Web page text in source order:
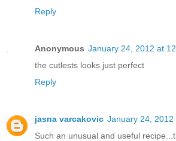
Reply
Anonymous January 24, 2012 at
the cutlests looks just perfect
Reply
jasna varcakovic January 24, 2012
Such an unusual and useful